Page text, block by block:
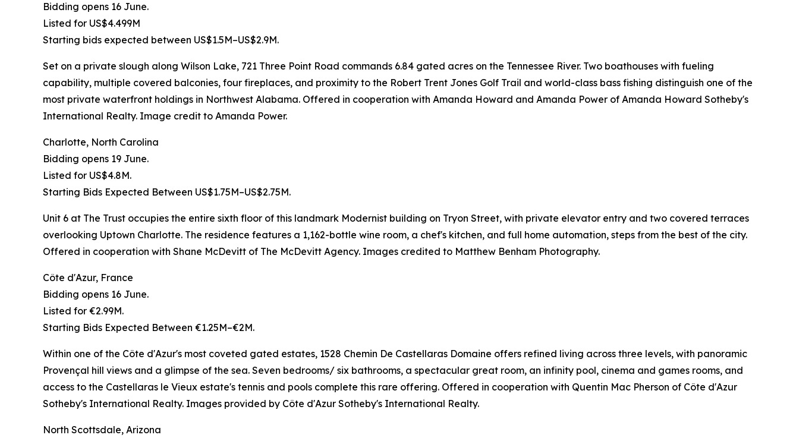
Bidding opens 16 June.
Listed for US$4.499M
Starting bids expected between US$1.5M–US$2.9M.
Set on a private slough along Wilson Lake, 721 Three Point Road commands 6.84 gated acres on the Tennessee River. Two boathouses with fueling
capability, multiple covered balconies, four fireplaces, and proximity to the Robert Trent Jones Golf Trail and world-class bass fishing distinguish one of the
most private waterfront holdings in Northwest Alabama. Offered in cooperation with Amanda Howard and Amanda Power of Amanda Howard Sotheby's
International Realty. Image credit to Amanda Power.
Charlotte, North Carolina
Bidding opens 19 June.
Listed for US$4.8M.
Starting Bids Expected Between US$1.75M–US$2.75M.
Unit 6 at The Trust occupies the entire sixth floor of this landmark Modernist building on Tryon Street, with private elevator entry and two covered terraces
overlooking Uptown Charlotte. The residence features a 1,162-bottle wine room, a chef's kitchen, and full home automation, steps from the best of the city.
Offered in cooperation with Shane McDevitt of The McDevitt Agency. Images credited to Matthew Benham Photography.
Côte d'Azur, France
Bidding opens 16 June.
Listed for €2.99M.
Starting Bids Expected Between €1.25M–€2M.
Within one of the Côte d'Azur's most coveted gated estates, 1528 Chemin De Castellaras Domaine offers refined living across three levels, with panoramic
Provençal hill views and a glimpse of the sea. Seven bedrooms/ six bathrooms, a spectacular great room, an infinity pool, cinema and games rooms, and
access to the Castellaras le Vieux estate's tennis and pools complete this rare offering. Offered in cooperation with Quentin Mac Pherson of Côte d'Azur
Sotheby's International Realty. Images provided by Côte d'Azur Sotheby's International Realty.
North Scottsdale, Arizona